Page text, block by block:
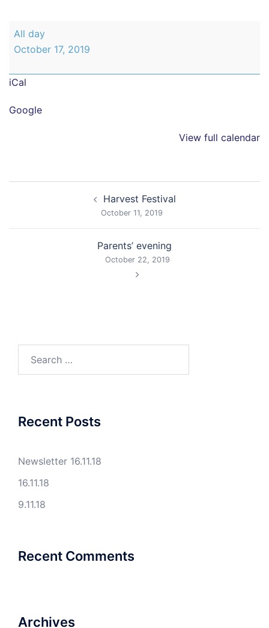
New
parents
morning
All day
October 17, 2019
iCal
Google
View full calendar
Harvest Festival
October 11, 2019
Parents’ evening
October 22, 2019
Recent Posts
Newsletter 16.11.18
16.11.18
9.11.18
Recent Comments
Archives